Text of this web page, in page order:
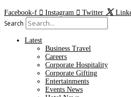
Facebook-f Instagram Twitter
Search
Latest
Business Travel
Careers
Corporate Hospitality
Corporate Gifting
Entertainments
Events News